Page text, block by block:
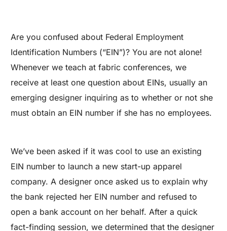
Are you confused about Federal Employment
Identification Numbers (“EIN”)? You are not alone!
Whenever we teach at fabric conferences, we
receive at least one question about EINs, usually an
emerging designer inquiring as to whether or not she
must obtain an EIN number if she has no employees.
We’ve been asked if it was cool to use an existing
EIN number to launch a new start-up apparel
company. A designer once asked us to explain why
the bank rejected her EIN number and refused to
open a bank account on her behalf. After a quick
fact-finding session, we determined that the designer